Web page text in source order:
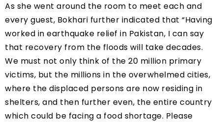
As she went around the room to meet each and
every guest, Bokhari further indicated that “Having
worked in earthquake relief in Pakistan, I can say
that recovery from the floods will take decades.
We must not only think of the 20 million primary
victims, but the millions in the overwhelmed cities,
where the displaced persons are now residing in
shelters, and then further even, the entire country
which could be facing a food shortage. Please